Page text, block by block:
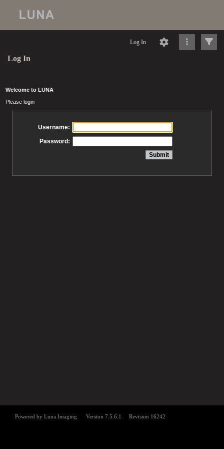
Log In
Log In
Welcome to LUNA
Please login
Username:
Password: